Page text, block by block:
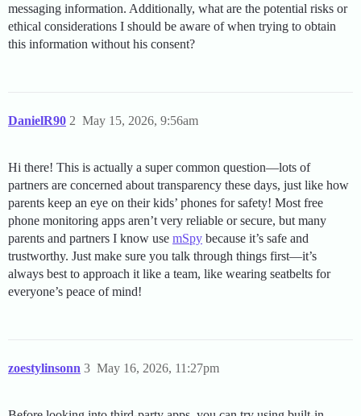
messaging information. Additionally, what are the potential risks or
ethical considerations I should be aware of when trying to obtain
this information without his consent?
DanielR90 May 15, 2026, 9:56am
2
Hi there! This is actually a super common question—lots of
partners are concerned about transparency these days, just like how
parents keep an eye on their kids’ phones for safety! Most free
phone monitoring apps aren’t very reliable or secure, but many
parents and partners I know use mSpy because it’s safe and
trustworthy. Just make sure you talk through things first—it’s
always best to approach it like a team, like wearing seatbelts for
everyone’s peace of mind!
zoestylinsonn May 16, 2026, 11:27pm
3